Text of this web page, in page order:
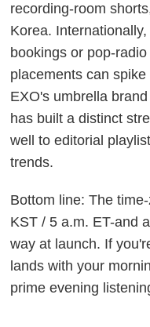
recording-room
Korea.
bookings or pop-
placements can
EXO's umbrella
has built a distinct
well to editorial
trends.
Bottom line: The
KST / 5 a.m. ET-and
way at launch. If
lands with your
prime evening